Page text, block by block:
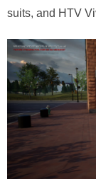
suits, and HTV